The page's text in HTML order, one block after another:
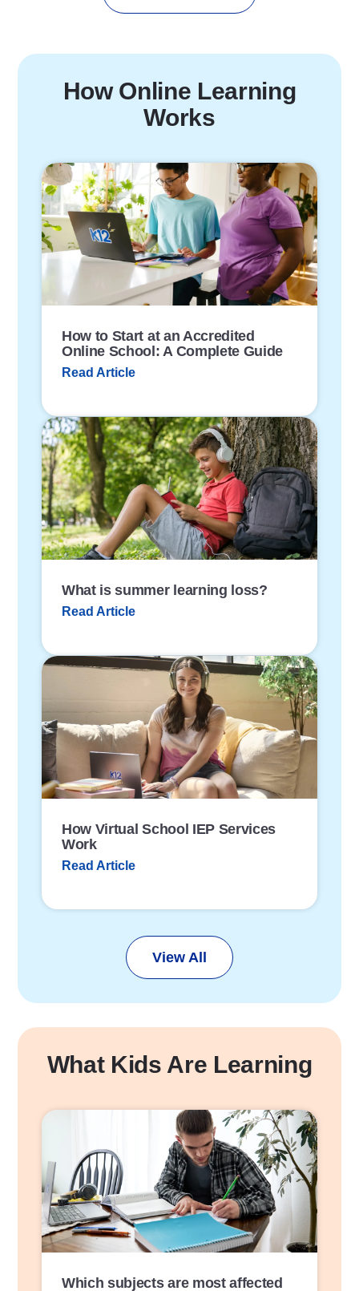
How Online Learning
Works
P
o
s
t
L
i
n
How to Start at an Accredited
Online School: A Complete Guide
Read Article
P
o
s
t
L
i
n
k
What is summer learning loss?
Read Article
P
L
i
How Virtual School IEP Services
Work
Read Article
View All
What Kids Are Learning
P
L
i
n
k
Which subjects are most affected